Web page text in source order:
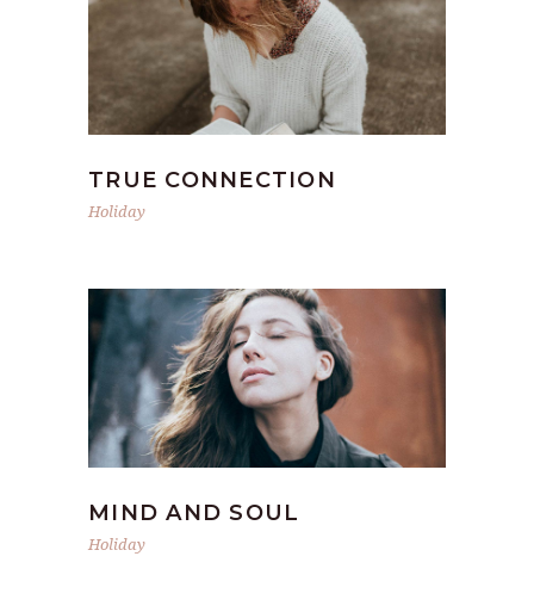
TRUE CONNECTION
Holiday
MIND AND SOUL
Holiday